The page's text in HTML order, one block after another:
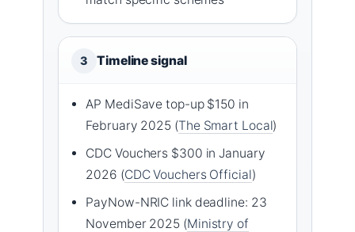
3 Timeline signal
AP MediSave top-up $150 in
February 2025 (The Smart Local)
CDC Vouchers $300 in January
2026 (CDC Vouchers Official)
PayNow-NRIC link deadline: 23
November 2025 (Ministry of